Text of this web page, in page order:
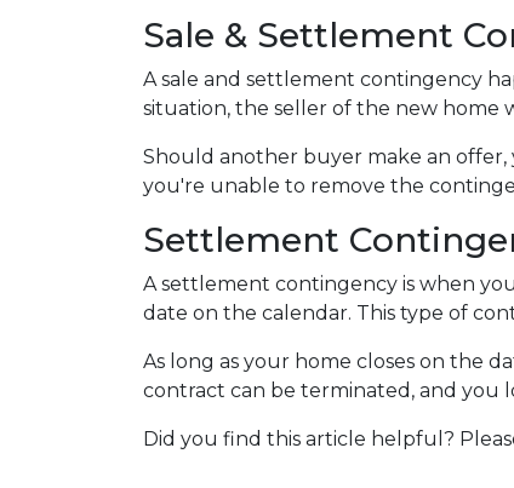
Sale & Settlement
A sale and settlement contingency
situation, the seller of the new
Should another buyer make an
you're unable to remove the
Settlement
A settlement contingency is when
date on the calendar. This type of
As long as your home closes on the
contract can be terminated, and you
Did you find this article helpful?